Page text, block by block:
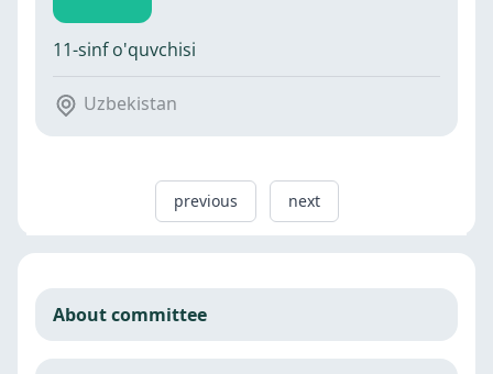
11-sinf o'quvchisi
Uzbekistan
previous next
About committee